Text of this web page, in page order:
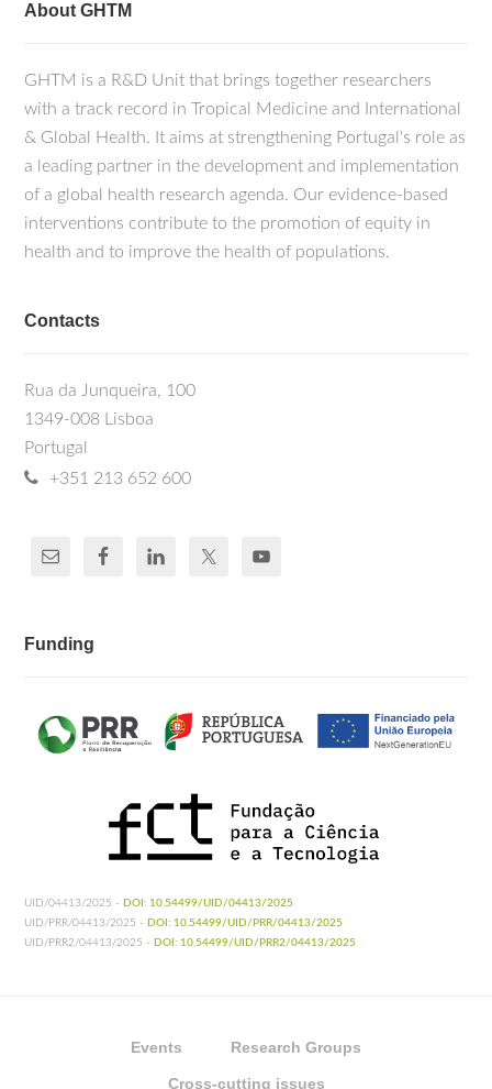
About GHTM
GHTM is a R&D Unit that brings together researchers
with a track record in Tropical Medicine and International
& Global Health. It aims at strengthening Portugal's role as
a leading partner in the development and implementation
of a global health research agenda. Our evidence-based
interventions contribute to the promotion of equity in
health and to improve the health of populations.
Contacts
Rua da Junqueira, 100
1349-008 Lisboa
Portugal
+351 213 652 600
Funding
UID/04413/2025 - DOI: 10.54499/UID/04413/2025
UID/PRR/04413/2025 - DOI: 10.54499/UID/PRR/04413/2025
UID/PRR2/04413/2025 - DOI: 10.54499/UID/PRR2/04413/2025
Events Research Groups
Cross-cutting issues